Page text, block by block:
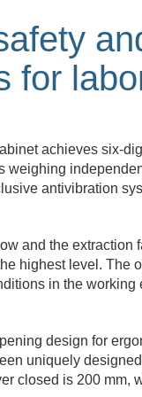
for
achieves six-
weighing
antivibration
and the extraction
highest level. The
in the working
design for
uniquely
closed is 200 mm,